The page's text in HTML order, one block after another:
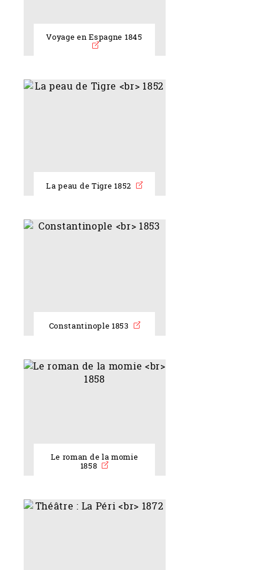
Voyage en Espagne 1845
La peau de Tigre 1852
Constantinople 1853
Le roman de la momie
1858